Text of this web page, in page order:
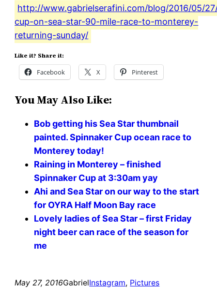
http://www.gabrielserafini.com/blog/2016/05/
cup-on-sea-star-90-mile-race-to-monterey-
returning-sunday/
Like it? Share it:
Facebook X Pinterest
You May Also Like:
Bob getting his Sea Star thumbnail
painted. Spinnaker Cup ocean race to
Monterey today!
Raining in Monterey – finished
Spinnaker Cup at 3:30am yay
Ahi and Sea Star on our way to the start
for OYRA Half Moon Bay race
Lovely ladies of Sea Star – first Friday
night beer can race of the season for
me
May 27, 2016GabrielInstagram, Pictures